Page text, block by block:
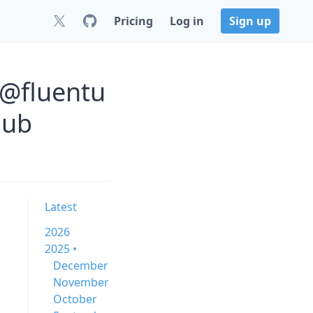
Pricing Log in Sign up
Latest
2026
2025 •
December
November
October